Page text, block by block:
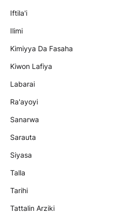
Iftila'i
Ilimi
Kimiyya Da Fasaha
Kiwon Lafiya
Labarai
Ra'ayoyi
Sanarwa
Sarauta
Siyasa
Talla
Tarihi
Tattalin Arziki